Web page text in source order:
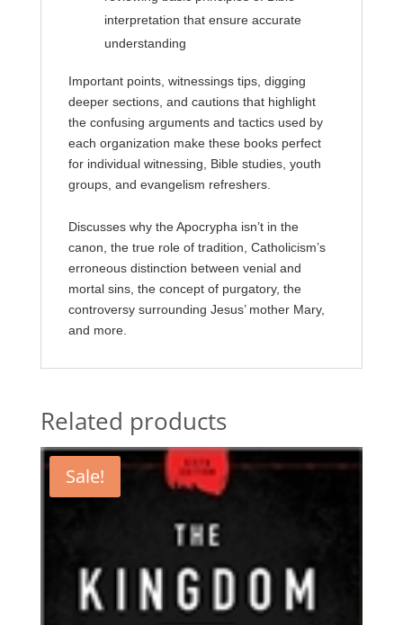
interpretation that ensure accurate
understanding
Important points, witnessings tips, digging
deeper sections, and cautions that highlight
the confusing arguments and tactics used by
each organization make these books perfect
for individual witnessing, Bible studies, youth
groups, and evangelism refreshers.
Discusses why the Apocrypha isn’t in the
canon, the true role of tradition, Catholicism’s
erroneous distinction between venial and
mortal sins, the concept of purgatory, the
controversy surrounding Jesus’ mother Mary,
and more.
Related products
Sale!